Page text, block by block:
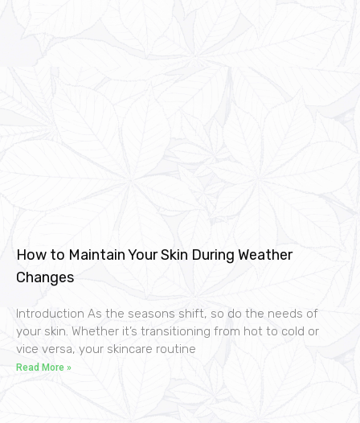
How to Maintain Your Skin During Weather
Changes
Introduction As the seasons shift, so do the needs of
your skin. Whether it’s transitioning from hot to cold or
vice versa, your skincare routine
Read More »